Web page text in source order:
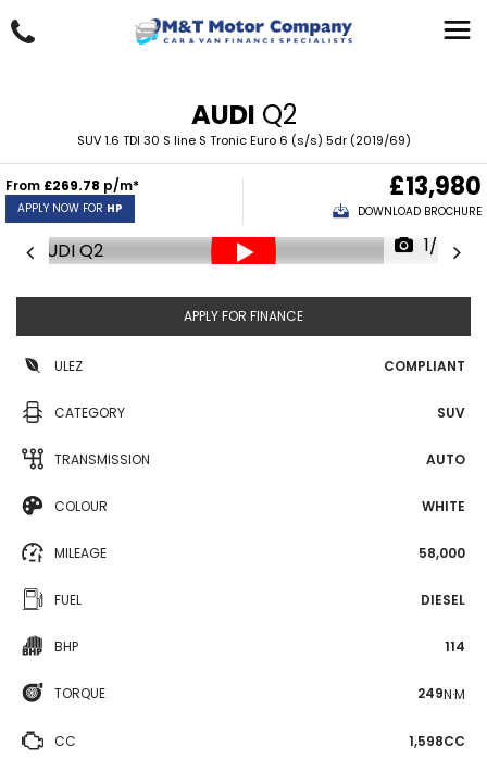
AUDI Q2
SUV 1.6 TDI 30 S line S Tronic Euro 6 (s/s) 5dr (2019/69)
From £269.78 p/m*
APPLY NOW FOR HP
£13,980
DOWNLOAD BROCHURE
1/34
APPLY FOR FINANCE
ULEZ COMPLIANT
CATEGORY SUV
TRANSMISSION AUTO
COLOUR WHITE
MILEAGE 58,000
FUEL DIESEL
BHP 114
TORQUE 249N·M
CC 1,598CC